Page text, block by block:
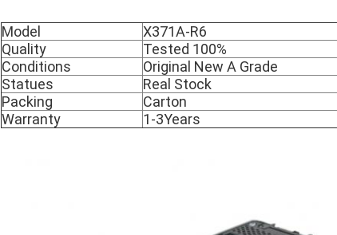
Model
X371A-R6
Quality
Tested 100%
Conditions
Original New A Grade
Statues
Real Stock
Packing
Carton
Warranty
1-3Years